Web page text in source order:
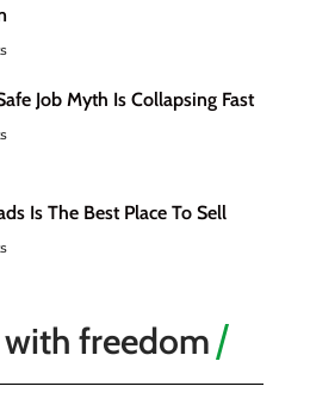
Job Myth Is Collapsing Fast
Is The Best Place To Sell
freedom